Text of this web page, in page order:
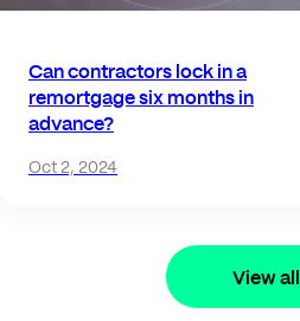
Can contractors lock in a
remortgage six months in
advance?
Oct 2, 2024
View all